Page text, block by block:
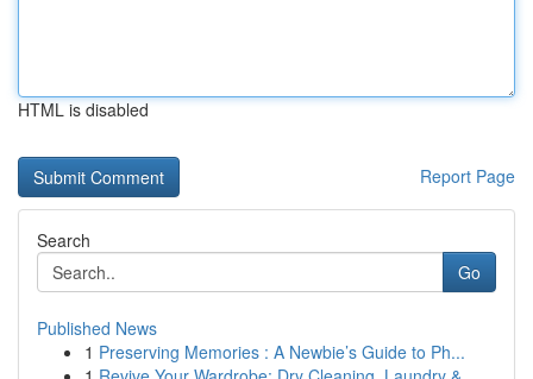
HTML is disabled
Report Page
Search
Go
Published News
1 Preserving Memories : A Newbie’s Guide to Ph...